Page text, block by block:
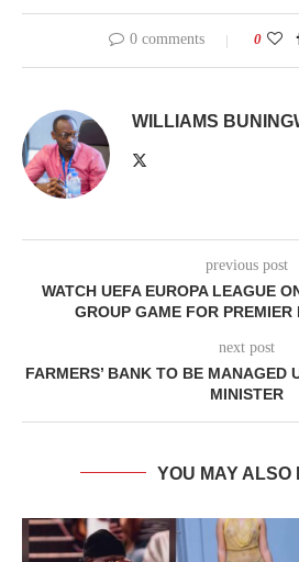
0 comments 0
WILLIAMS
previous post
WATCH UEFA EUROPA LEAGUE
GROUP GAME FOR
next post
FARMERS’ BANK TO BE MANAGED
MINISTER
YOU MAY ALSO